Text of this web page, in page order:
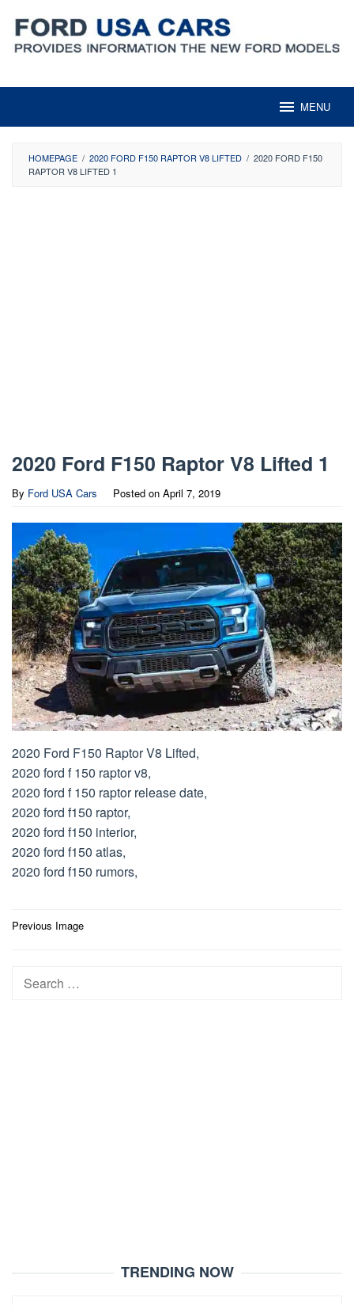
content
MENU
HOMEPAGE / 2020 FORD F150 RAPTOR V8 LIFTED / 2020 FORD F150
RAPTOR V8 LIFTED 1
2020 Ford F150 Raptor V8 Lifted 1
By Ford USA Cars Posted on April 7, 2019
2020 Ford F150 Raptor V8 Lifted,
2020 ford f 150 raptor v8,
2020 ford f 150 raptor release date,
2020 ford f150 raptor,
2020 ford f150 interior,
2020 ford f150 atlas,
2020 ford f150 rumors,
Post
Previous Image
Search
TRENDING NOW